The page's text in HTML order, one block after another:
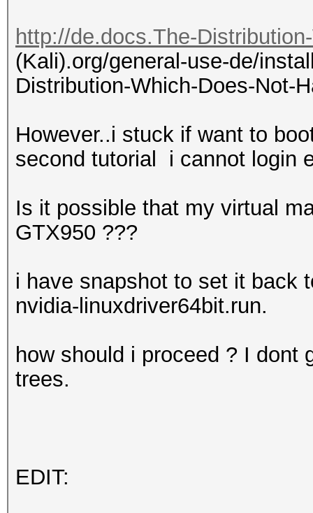
http://de.docs.The-
(Kali).org/general-use-de/
Distribution-Which-Does-Not-
However..i stuck if want to
second tutorial i cannot login
Is it possible that my virtual
GTX950 ???
i have snapshot to set it back
nvidia-linuxdriver64bit.run.
how should i proceed ? I dont
trees.
EDIT: